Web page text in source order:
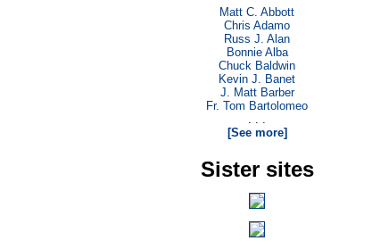
Matt C. Abbott
Chris Adamo
Russ J. Alan
Bonnie Alba
Chuck Baldwin
Kevin J. Banet
J. Matt Barber
Fr. Tom Bartolomeo
. . .
[See more]
Sister sites